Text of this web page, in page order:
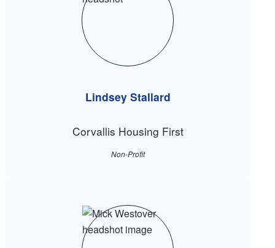
Lindsey Stallard
Corvallis Housing First
Non-Profit